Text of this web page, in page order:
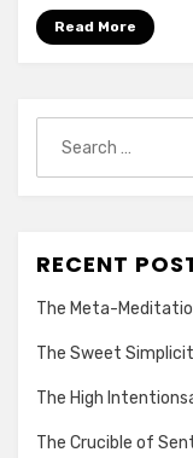
Read More
for:
RECENT
The Meta-
The Sweet
The High
The Crucible of